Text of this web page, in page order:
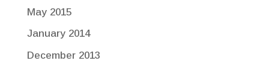
May 2015
January 2014
December 2013